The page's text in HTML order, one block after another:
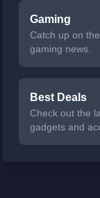
Gaming
Catch up on
gaming news.
Best Deals
Check out the
gadgets and